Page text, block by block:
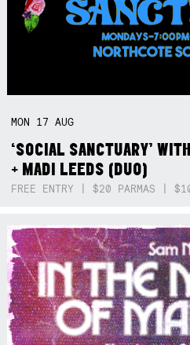
MON 17AUG
‘SOCIAL SANCTUARY’
+ MADI LEEDS (DUO)
FREE ENTRY | $20 PARMAS |